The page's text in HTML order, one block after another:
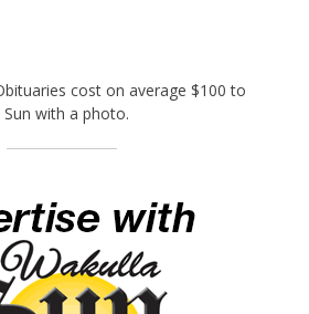
cost on average $100 to
with a photo.